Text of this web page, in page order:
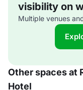
visibility on
Multiple venues
Other spaces at
Hotel